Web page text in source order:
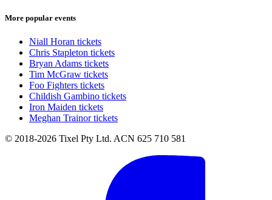
More popular events
Niall Horan tickets
Chris Stapleton tickets
Bryan Adams tickets
Tim McGraw tickets
Foo Fighters tickets
Childish Gambino tickets
Iron Maiden tickets
Meghan Trainor tickets
© 2018-2026 Tixel Pty Ltd. ACN 625 710 581